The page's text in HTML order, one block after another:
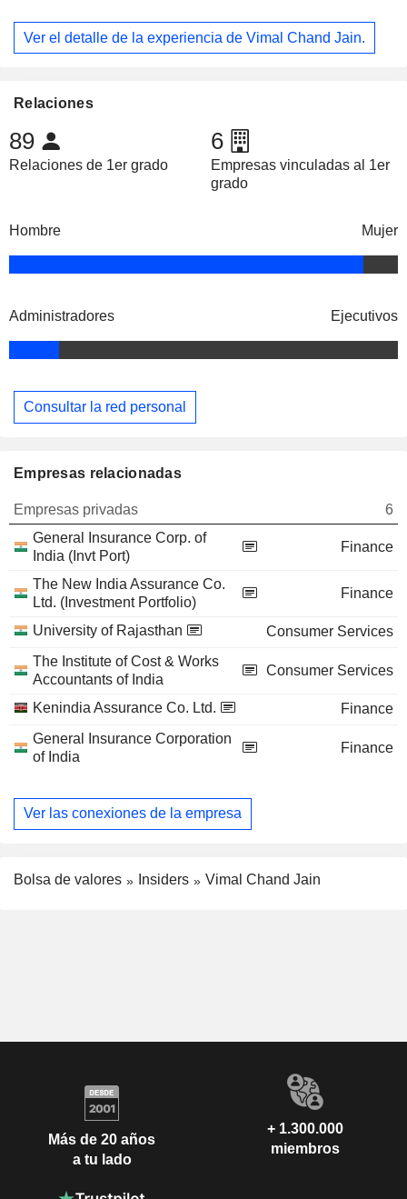
Ver el detalle de la experiencia de Vimal Chand Jain.
Relaciones
89
Relaciones de 1er grado
6
Empresas vinculadas al 1er
grado
Hombre Mujer
Administradores Ejecutivos
Consultar la red personal
Empresas relacionadas
Empresas privadas
6
General Insurance Corp. of
India (Invt Port)
Finance
The New India Assurance Co.
Ltd. (Investment Portfolio)
Finance
University of Rajasthan
Consumer Services
The Institute of Cost & Works
Accountants of India
Consumer Services
Kenindia Assurance Co. Ltd.
Finance
General Insurance Corporation
of India
Finance
Ver las conexiones de la empresa
Bolsa de valores Insiders Vimal Chand Jain
Más de 20 años
a tu lado
+ 1.300.000
miembros